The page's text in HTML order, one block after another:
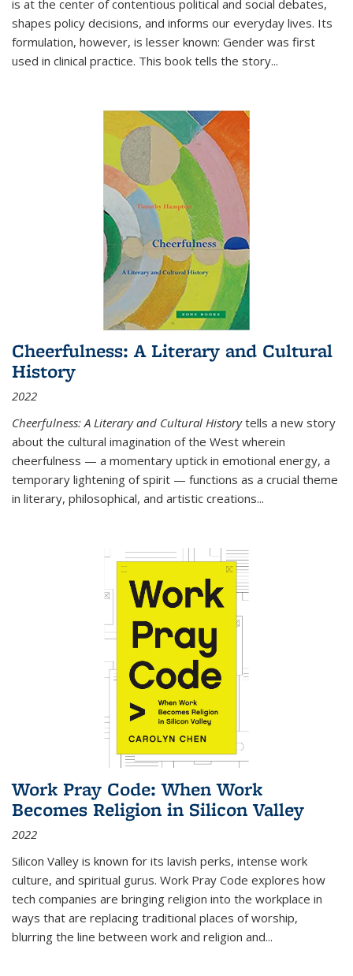
is at the center of contentious political and social debates,
shapes policy decisions, and informs our everyday lives. Its
formulation, however, is lesser known: Gender was first
used in clinical practice. This book tells the story...
Cheerfulness: A Literary and Cultural
History
2022
Cheerfulness: A Literary and Cultural Historytells a new story
about the cultural imagination of the West wherein
cheerfulness — a momentary uptick in emotional energy, a
temporary lightening of spirit — functions as a crucial theme
in literary, philosophical, and artistic creations...
Work Pray Code: When Work
Becomes Religion in Silicon Valley
2022
Silicon Valley is known for its lavish perks, intense work
culture, and spiritual gurus. Work Pray Code explores how
tech companies are bringing religion into the workplace in
ways that are replacing traditional places of worship,
blurring the line between work and religion and...